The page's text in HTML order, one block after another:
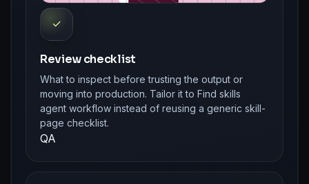
✓
Review checklist
What to inspect before trusting the output or
moving into production. Tailor it to Find skills
agent workflow instead of reusing a generic skill-
page checklist.
QA